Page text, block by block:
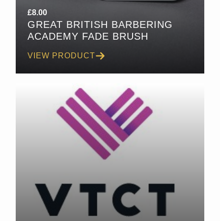
£8.00
GREAT BRITISH BARBERING
ACADEMY FADE BRUSH
VIEW PRODUCT